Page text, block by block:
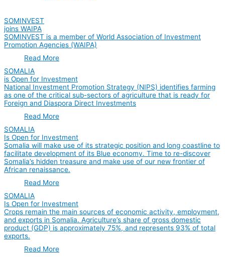
SOMINVEST
joins WAIPA
SOMINVEST is a member of World Association of Investment
Promotion Agencies (WAIPA)
Read More
SOMALIA
is Open for Investment
National Investment Promotion Strategy (NIPS) identifies farming
as one of the critical sub-sectors of agriculture that is ready for
Foreign and Diaspora Direct Investments
Read More
SOMALIA
Is Open for Investment
Somalia will make use of its strategic position and long coastline to
facilitate development of its Blue economy. Time to re-discover
Somalia’s hidden treasure and make use of our new frontier of
African renaissance.
Read More
SOMALIA
Is Open for Investment
Crops remain the main sources of economic activity, employment,
and exports in Somalia. Agriculture’s share of gross domestic
product (GDP) is approximately 75%, and represents 93% of total
exports.
Read More